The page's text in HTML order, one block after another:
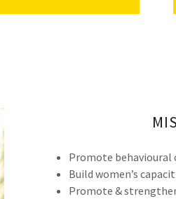
Promote behavioural
Build women’s
Promote &